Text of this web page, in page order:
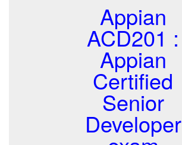
Appian
ACD201 :
Appian
Certified
Senior
Developer